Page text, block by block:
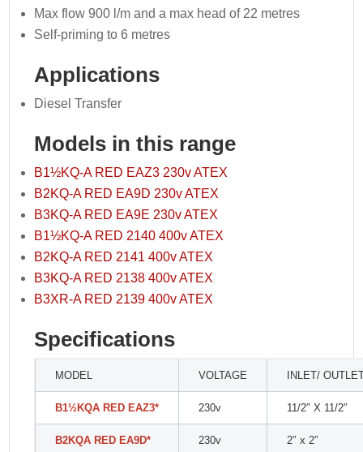
Max flow 900 l/m and a max head of 22 metres
Self-priming to 6 metres
Applications
Diesel Transfer
Models in this range
B1½KQ-A RED EAZ3 230v ATEX
B2KQ-A RED EA9D 230v ATEX
B3KQ-A RED EA9E 230v ATEX
B1½KQ-A RED 2140 400v ATEX
B2KQ-A RED 2141 400v ATEX
B3KQ-A RED 2138 400v ATEX
B3XR-A RED 2139 400v ATEX
Specifications
MODEL VOLTAGE INLET/
B1½KQA RED EAZ3* 230v 11/2″ X 11/2″
B2KQA RED EA9D* 230v 2″ x 2″